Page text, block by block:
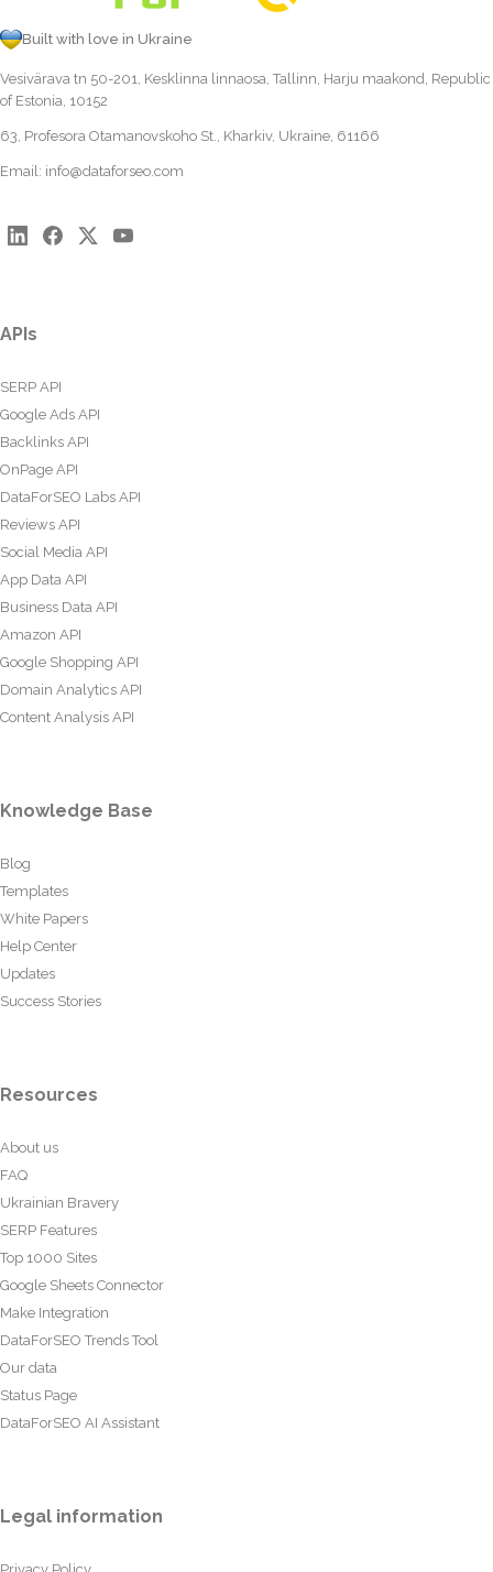
Built with love in Ukraine
Vesivärava tn 50-201, Kesklinna linnaosa, Tallinn, Harju maakond, Republic
of Estonia, 10152
63, Profesora Otamanovskoho St., Kharkiv, Ukraine, 61166
Email: info@dataforseo.com
APIs
SERP API
Google Ads API
Backlinks API
OnPage API
DataForSEO Labs API
Reviews API
Social Media API
App Data API
Business Data API
Amazon API
Google Shopping API
Domain Analytics API
Content Analysis API
Knowledge Base
Blog
Templates
White Papers
Help Center
Updates
Success Stories
Resources
About us
FAQ
Ukrainian Bravery
SERP Features
Top 1000 Sites
Google Sheets Connector
Make Integration
DataForSEO Trends Tool
Our data
Status Page
DataForSEO AI Assistant
Legal information